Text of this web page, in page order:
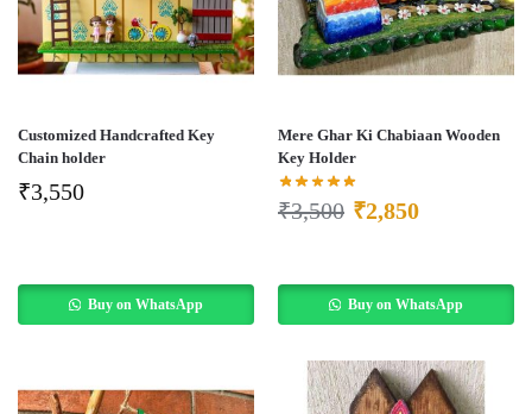
Customized Handcrafted Key
Chain holder
₹3,550
Buy on WhatsApp
Mere Ghar Ki Chabiaan Wooden
Key Holder
₹3,500 ₹2,850
Buy on WhatsApp